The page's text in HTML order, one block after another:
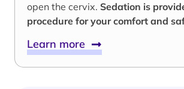
open the cervix. Sedation is
procedure for your comfort and
Learn more